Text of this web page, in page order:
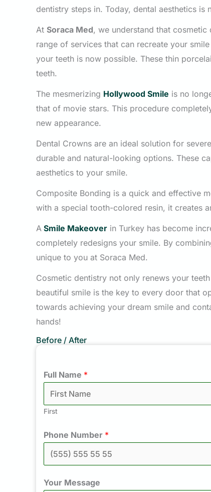
dentistry steps in. Today, dental aesthetics
At Soraca Med, we understand that
range of services that can recreate your
your teeth is now possible. These thin
teeth.
The mesmerizing Hollywood Smile is no
that of movie stars. This procedure
new appearance.
Dental Crowns are an ideal solution for
durable and natural-looking options. These
aesthetics to your smile.
Composite Bonding is a quick and effective
with a special tooth-colored resin, it creates
A Smile Makeover in Turkey has become
completely redesigns your smile. By
unique to you at Soraca Med.
Cosmetic dentistry not only renews your
beautiful smile is the key to every door that
towards achieving your dream smile and
hands!
Before / After
Full Name *
First
Phone Number *
Your Message